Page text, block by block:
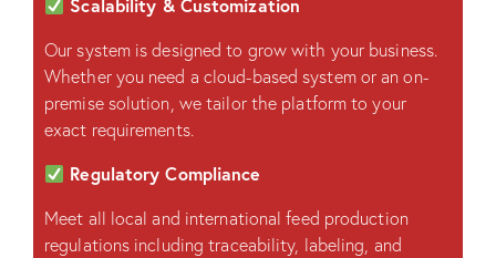
Scalability & Customization
Our system is designed to grow with your business.
Whether you need a cloud-based system or an on-
premise solution, we tailor the platform to your
exact requirements.
Regulatory Compliance
Meet all local and international feed production
regulations including traceability, labeling, and